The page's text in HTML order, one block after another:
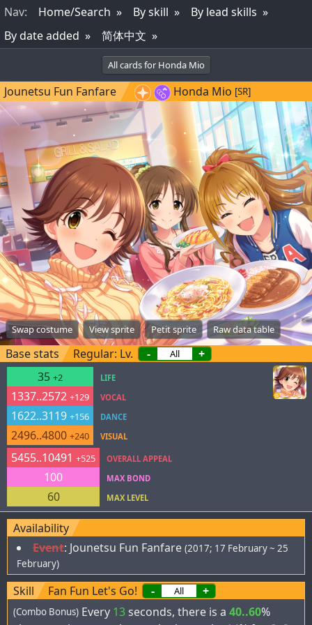
Nav: Home/Search By skill
By lead skills
By date added
简体中文
All cards for Honda Mio
Jounetsu Fun Fanfare Honda Mio [SR]
Swap costume View sprite Petit sprite Raw data table
Base stats Regular: Lv. -
+
35 +2
1337..2572 +129
1622..3119 +156
2496..4800 +240
LIFE
VOCAL
DANCE
VISUAL
5455..10491 +525
100
60
OVERALL APPEAL
MAX BOND
MAX LEVEL
Availability
Event: Jounetsu Fun Fanfare (2017; 17 February ~ 25
February)
Skill Fan Fun Let's Go! - +
(Combo Bonus) Every 13seconds, there is a 40..60%